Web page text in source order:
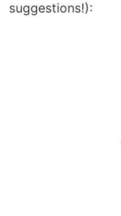
suggestions!):